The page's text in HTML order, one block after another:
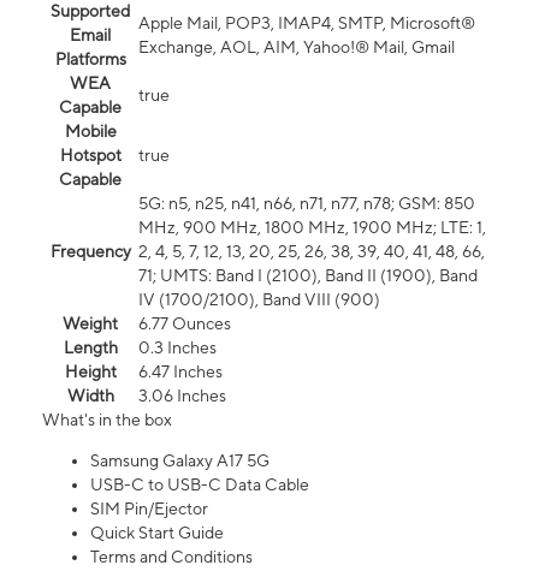
Supported
Email
Platforms
Apple Mail, POP3, IMAP4, SMTP, Microsoft®
Exchange, AOL, AIM, Yahoo!® Mail, Gmail
WEA
Capable
true
Mobile
Hotspot
Capable
true
Frequency
5G: n5, n25, n41, n66, n71, n77, n78; GSM: 850
MHz, 900 MHz, 1800 MHz, 1900 MHz; LTE: 1,
2, 4, 5, 7, 12, 13, 20, 25, 26, 38, 39, 40, 41, 48, 66,
71; UMTS: Band I (2100), Band II (1900), Band
IV (1700/2100), Band VIII (900)
Weight
6.77 Ounces
Length
0.3 Inches
Height
6.47 Inches
Width
3.06 Inches
What's in the box
Samsung Galaxy A17 5G
USB-C to USB-C Data Cable
SIM Pin/Ejector
Quick Start Guide
Terms and Conditions